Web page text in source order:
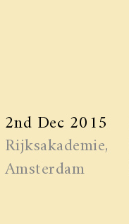
2nd Dec 2015
Rijksakademie,
Amsterdam